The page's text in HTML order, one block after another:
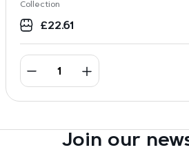
Collection
£22.61
Join our